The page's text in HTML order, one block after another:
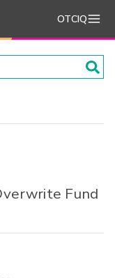
OTCIQ
Fund